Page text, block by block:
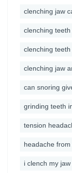
clenching jaw
clenching
clenching
clenching jaw
can snoring
grinding teeth
tension
headache
i clench my